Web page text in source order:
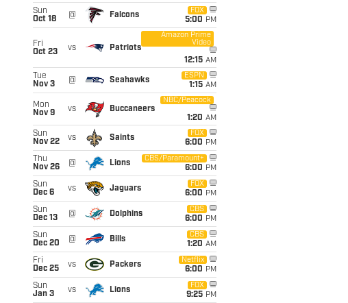
Sun
Oct 18
@ Falcons
FOX
5:00 PM
Fri
Oct 23
vs Patriots
Amazon Prime
Video
12:15 AM
Tue
Nov 3
@ Seahawks
ESPN
1:15 AM
Mon
Nov 9
vs Buccaneers
NBC/Peacock
1:20 AM
Sun
Nov 22
vs Saints
FOX
6:00 PM
Thu
Nov 26
@ Lions
CBS/Paramount+
6:00 PM
Sun
Dec 6
vs Jaguars
FOX
6:00 PM
Sun
Dec 13
@ Dolphins
CBS
6:00 PM
Sun
Dec 20
@ Bills
CBS
1:20 AM
Fri
Dec 25
vs Packers
Netflix
6:00 PM
Sun
Jan 3
vs Lions
FOX
9:25 PM